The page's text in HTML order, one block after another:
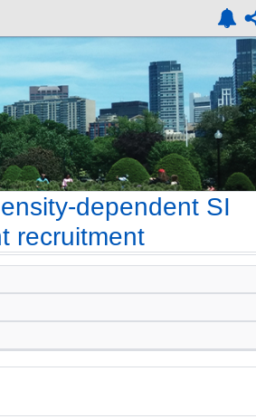
dependent SI
recruitment